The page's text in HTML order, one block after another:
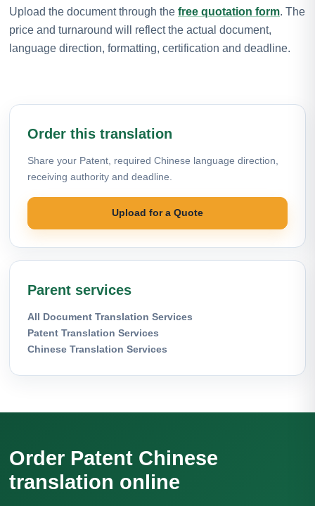
Upload the document through the free quotation form. The
price and turnaround will reflect the actual document,
language direction, formatting, certification and deadline.
Order this translation
Share your Patent, required Chinese language direction,
receiving authority and deadline.
Upload for a Quote
Parent services
All Document Translation Services
Patent Translation Services
Chinese Translation Services
Order Patent Chinese
translation online